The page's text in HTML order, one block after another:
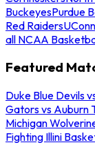
BuckeyesPurdue
Red Raiders
all NCAA
Featured
Duke Blue Devils
Gators vs Auburn
Michigan
Fighting Illini